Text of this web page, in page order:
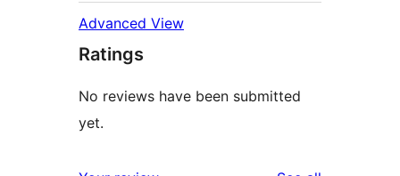
Advanced View
Ratings
No reviews have been submitted
yet.